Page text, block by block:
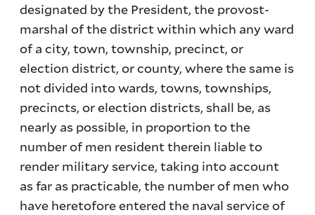
designated by the President, the provost-
marshal of the district within which any ward
of a city, town, township, precinct, or
election district, or county, where the same is
not divided into wards, towns, townships,
precincts, or election districts, shall be, as
nearly as possible, in proportion to the
number of men resident therein liable to
render military service, taking into account
as far as practicable, the number of men who
have heretofore entered the naval service of